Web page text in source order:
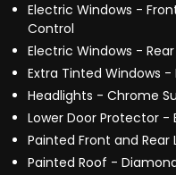
Electric Windows -
Control
Electric Windows - Rear
Extra Tinted Windows -
Headlights - Chrome
Lower Door Protector -
Painted Front and Rear
Painted Roof -